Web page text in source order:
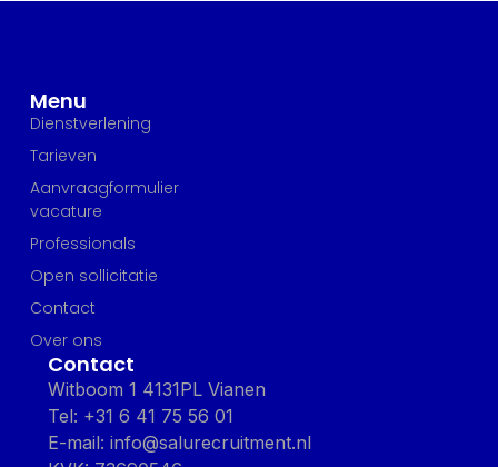
Menu
Dienstverlening
Tarieven
Aanvraagformulier
vacature
Professionals
Open sollicitatie
Contact
Over ons
Contact
Witboom 1 4131PL Vianen
Tel: +31 6 41 75 56 01
E-mail: info@salurecruitment.nl